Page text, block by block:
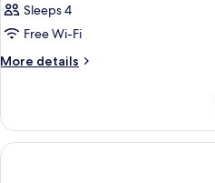
Sleeps 4
Free Wi-Fi
More details
More